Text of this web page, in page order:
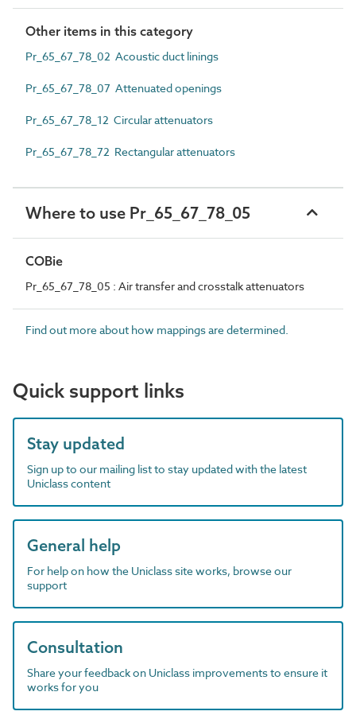
Other items in this category
Pr_65_67_78_02 Acoustic duct linings
Pr_65_67_78_07 Attenuated openings
Pr_65_67_78_12 Circular attenuators
Pr_65_67_78_72 Rectangular attenuators
Where to use Pr_65_67_78_05
COBie
Pr_65_67_78_05 : Air transfer and crosstalk attenuators
Find out more about how mappings are determined.
Quick support links
Stay updated
Sign up to our mailing list to stay updated with the latest
Uniclass content
General help
For help on how the Uniclass site works, browse our
support
Consultation
Share your feedback on Uniclass improvements to ensure it
works for you